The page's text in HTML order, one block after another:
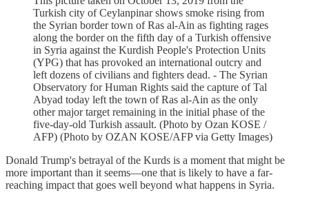
Turkish city of Ceylanpinar shows smoke rising from
the Syrian border town of Ras al-Ain as fighting rages
along the border on the fifth day of a Turkish offensive
in Syria against the Kurdish People's Protection Units
(YPG) that has provoked an international outcry and
left dozens of civilians and fighters dead. - The Syrian
Observatory for Human Rights said the capture of Tal
Abyad today left the town of Ras al-Ain as the only
other major target remaining in the initial phase of the
five-day-old Turkish assault. (Photo by Ozan KOSE /
AFP) (Photo by OZAN KOSE/AFP via Getty Images)
Donald Trump's betrayal of the Kurds is a moment that might be
more important than it seems—one that is likely to have a far-
reaching impact that goes well beyond what happens in Syria.